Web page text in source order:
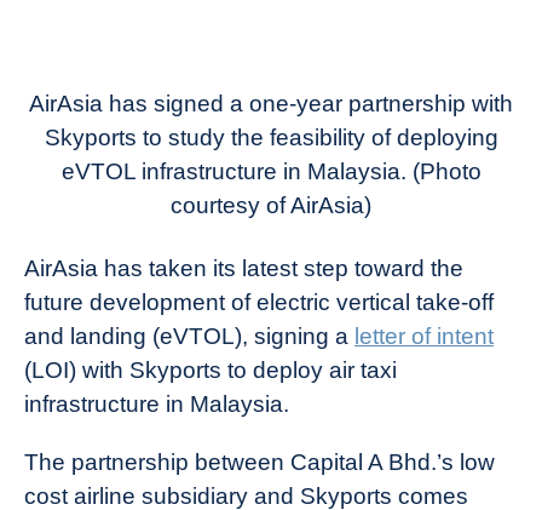
Today
Industry
AirAsia has signed a one-year partnership with
Skyports to study the feasibility of deploying
eVTOL infrastructure in Malaysia. (Photo
courtesy of AirAsia)
AirAsia has taken its latest step toward the
future development of electric vertical take-off
and landing (eVTOL), signing a letter of intent
(LOI) with Skyports to deploy air taxi
infrastructure in Malaysia.
The partnership between Capital A Bhd.’s low
cost airline subsidiary and Skyports comes